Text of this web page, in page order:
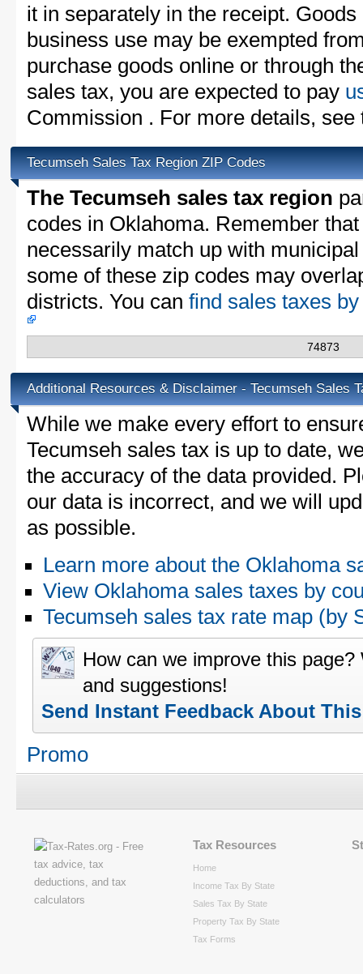
it in separately in the receipt.
business use may be exempted
purchase goods online or through
sales tax, you are expected to pay
Commission . For more details,
Tecumseh Sales Tax Region ZIP Codes
The Tecumseh sales tax region
codes in Oklahoma. Remember
necessarily match up with
some of these zip codes may
districts. You can find sales taxes
74873
Additional Resources & Disclaimer - Tecumseh Sales
While we make every effort to
Tecumseh sales tax is up to date,
the accuracy of the data provided.
our data is incorrect, and we will
as possible.
Learn more about the Oklahoma
View Oklahoma sales taxes by
Tecumseh sales tax rate map (by
How can we improve this
and suggestions!
Send Instant Feedback About
Promo
Tax Resources
Home
Income Tax By State
Sales Tax By State
Property Tax By State
Tax Forms